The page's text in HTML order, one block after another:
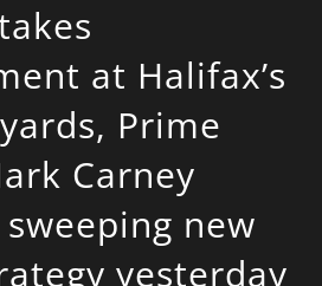
at Halifax’s
Prime
Carney
new
yesterday